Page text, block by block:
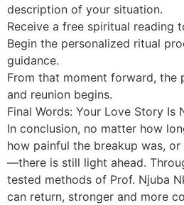
description of your situation.
Receive a free spiritual reading
Begin the personalized ritual
guidance.
From that moment forward, the
and reunion begins.
Final Words: Your Love Story Is
In conclusion, no matter how
how painful the breakup was,
—there is still light ahead.
tested methods of Prof. Njuba
can return, stronger and more